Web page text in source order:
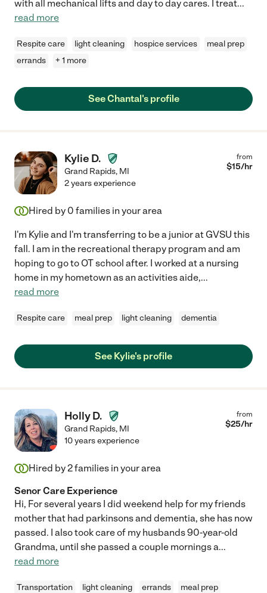
with all mechanical lifts and day to day cares. I treat...
read more
Respite care light cleaning hospice services
meal prep
errands
+ 1 more
See Chantal's profile
Kylie D.
Grand Rapids, MI
from
$15/hr
2 years experience
Hired by 0 families in your area
I'm Kylie and I'm transferring to be a junior at GVSU this
fall. I am in the recreational therapy program and am
hoping to go to OT school after. I worked at a nursing
home in my hometown as an activities aide,...
read more
Respite care meal prep light cleaning dementia
See Kylie's profile
Holly D.
Grand Rapids, MI
from
$25/hr
10 years experience
Hired by2families in your area
Senor Care Experience
Hi, For several years I did weekend help for my friends
mother that had parkinsons and dementia, she has now
passed. I also took care of my husbands 90-year-old
Grandma, until she passed a couple mornings a...
read more
Transportation light cleaning errands
meal prep